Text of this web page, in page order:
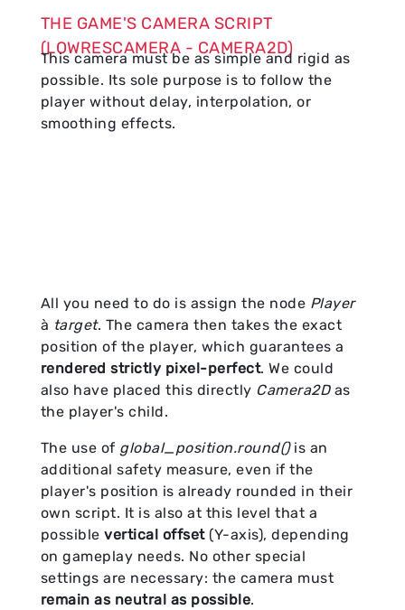
THE GAME'S CAMERA SCRIPT
(LOWRESCAMERA - CAMERA2D)
This camera must be as simple and rigid as
possible. Its sole purpose is to follow the
player without delay, interpolation, or
smoothing effects.
All you need to do is assign the node Player
à target. The camera then takes the exact
position of the player, which guarantees a
rendered strictly pixel-perfect. We could
also have placed this directly Camera2Das
the player's child.
The use of global_position.round()is an
additional safety measure, even if the
player's position is already rounded in their
own script. It is also at this level that a
possiblevertical offset(Y-axis), depending
on gameplay needs. No other special
settings are necessary: the camera must
remain as neutral as possible.